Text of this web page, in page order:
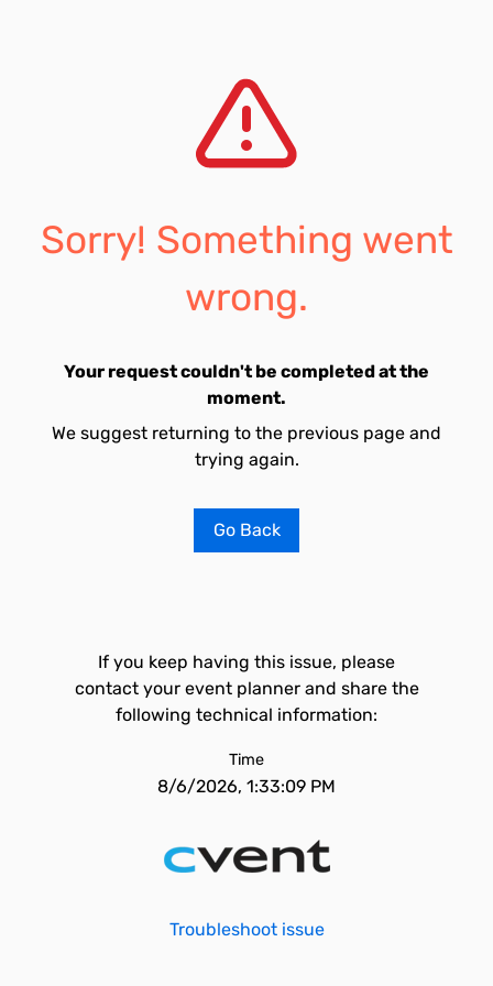
Sorry! Something went
wrong.
Your request couldn't be completed at the
moment.
We suggest returning to the previous page and
trying again.
Go Back
If you keep having this issue, please
contact your event planner and share the
following technical information:
Time
8/6/2026, 1:33:09 PM
Troubleshoot issue